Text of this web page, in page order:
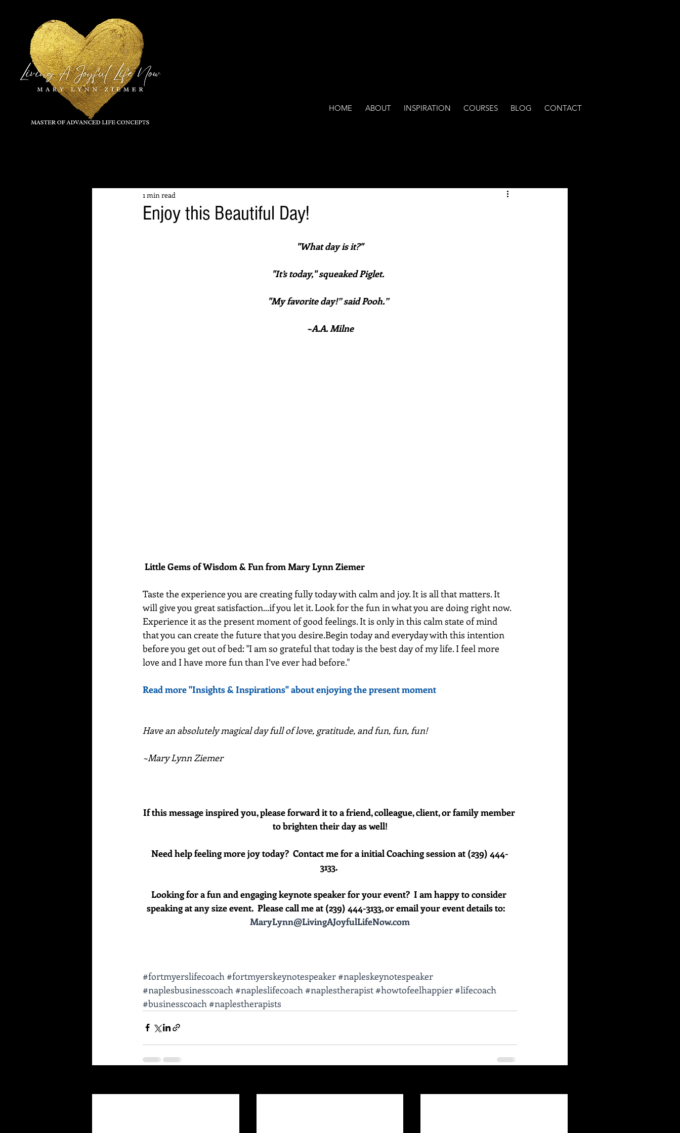
HOME ABOUT INSPIRATION COURSES BLOG CONTACT
Enjoy this Beautiful Day!
1 min read
"What day is it?"
"It’s today," squeaked Piglet.
"My favorite day!” said Pooh.”
~A.A. Milne
Little Gems of Wisdom & Fun from Mary Lynn Ziemer
Taste the experience you are creating fully today with calm and joy. It is all that matters. It
will give you great satisfaction...if you let it. Look for the fun in what you are doing right now.
Experience it as the present moment of good feelings. It is only in this calm state of mind
that you can create the future that you desire.Begin today and everyday with this intention
before you get out of bed: "I am so grateful that today is the best day of my life. I feel more
love and I have more fun than I’ve ever had before."
Read more "Insights & Inspirations" about enjoying the present moment
Have an absolutely magical day full of love, gratitude, and fun, fun, fun!
~Mary Lynn Ziemer
If this message inspired you, please forward it to a friend, colleague, client, or family member
to brighten their day as well!
Need help feeling more joy today?  Contact me for a initial Coaching session at (239) 444-
3133.
Looking for a fun and engaging keynote speaker for your event?  I am happy to consider
speaking at any size event.  Please call me at (239) 444-3133, or email your event details to:
MaryLynn@LivingAJoyfulLifeNow.com
#fortmyerslifecoach#fortmyerskeynotespeaker#napleskeynotespeaker
#naplesbusinesscoach#napleslifecoach#naplestherapist#howtofeelhappier#lifecoach
#businesscoach#naplestherapists